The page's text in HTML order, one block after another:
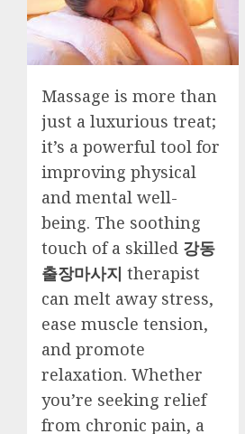
Massage is more than
just a luxurious treat;
it’s a powerful tool for
improving physical
and mental well-
being. The soothing
touch of a skilled 강동
출장마사지 therapist
can melt away stress,
ease muscle tension,
and promote
relaxation. Whether
you’re seeking relief
from chronic pain, a